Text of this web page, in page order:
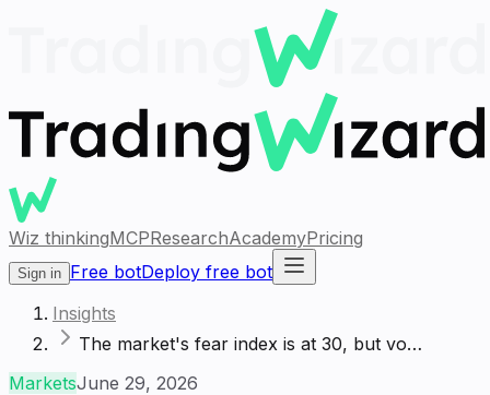
Wiz thinkingMCPResearchAcademyPricing
Sign in Free botDeploy free bot
Insights
The market's fear index is at 30, but vo…
MarketsJune 29, 2026